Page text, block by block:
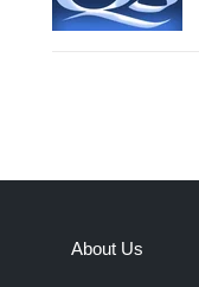
About Us